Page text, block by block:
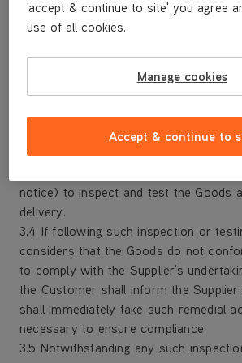
Order; and
(d) omply with all applicable statutory
requirements relating to the
packaging, storage, handling and
3.2 The Supplier shall ensure that at
maintains all the licences,
consents and permits that it needs to
obligations under the Contract in
notice) to inspect and test the Goods
delivery.
3.4 If following such inspection or
considers that the Goods do not
to comply with the Supplier's
the Customer shall inform the Supplier
shall immediately take such remedial
necessary to ensure compliance.
3.5 Notwithstanding any such
'accept & continue to site' you agree
use of all cookies.
Manage cookies
Accept & continue to